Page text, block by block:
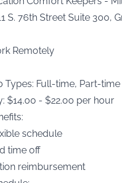
S. 76th Street Suite 300,
Remotely
Types: Full-time, Part-time
$14.00 - $22.00 per hour
schedule
time off
reimbursement